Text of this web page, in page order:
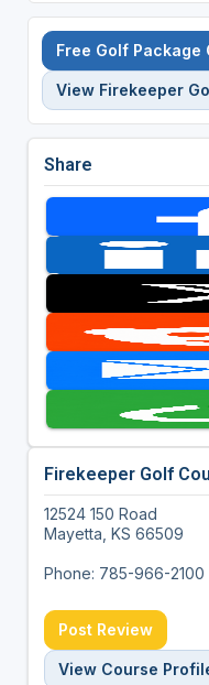
Free Golf Package
View Firekeeper
Share
Firekeeper Golf
12524 150 Road
Mayetta, KS 66509
Phone: 785-966-2100
Post Review
View Course